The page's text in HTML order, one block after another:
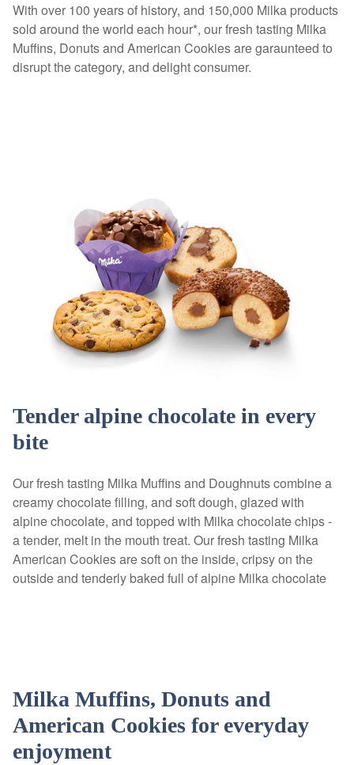
With over 100 years of history, and 150,000 Milka products
sold around the world each hour*, our fresh tasting Milka
Muffins, Donuts and American Cookies are garaunteed to
disrupt the category, and delight consumer.
Tender alpine chocolate in every
bite
Our fresh tasting Milka Muffins and Doughnuts combine a
creamy chocolate filling, and soft dough, glazed with
alpine chocolate, and topped with Milka chocolate chips -
a tender, melt in the mouth treat. Our fresh tasting Milka
American Cookies are soft on the inside, cripsy on the
outside and tenderly baked full of alpine Milka chocolate
Milka Muffins, Donuts and
American Cookies for everyday
enjoyment